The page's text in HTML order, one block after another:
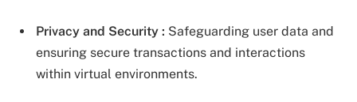
Privacy and Security : Safeguarding user data and
ensuring secure transactions and interactions
within virtual environments.